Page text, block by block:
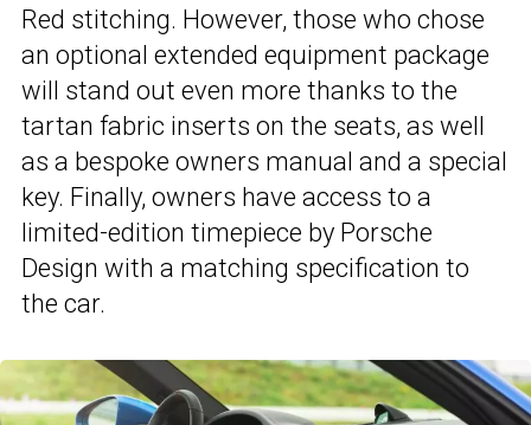
Red stitching. However, those who chose
an optional extended equipment package
will stand out even more thanks to the
tartan fabric inserts on the seats, as well
as a bespoke owners manual and a special
key. Finally, owners have access to a
limited-edition timepiece by Porsche
Design with a matching specification to
the car.